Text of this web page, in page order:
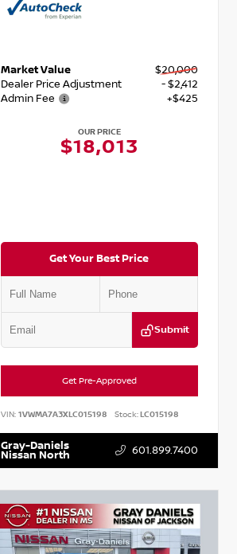
Market Value
$20,000
Dealer Price Adjustment
- $2,412
Admin Fee
+$425
OUR PRICE
$18,013
Get Your Best Price
Submit
Get Pre-Approved
VIN:1VWMA7A3XLC015198 Stock:LC015198
Gray-Daniels
Nissan North 601.899.7400